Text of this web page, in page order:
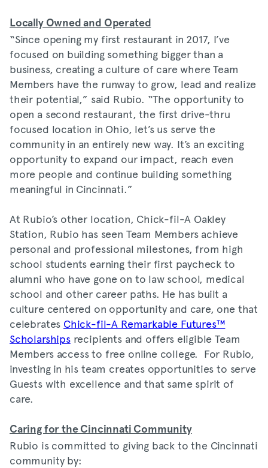
Locally Owned and Operated
“Since opening my first restaurant in 2017, I’ve
focused on building something bigger than a
business, creating a culture of care where Team
Members have the runway to grow, lead and realize
their potential,” said Rubio. “The opportunity to
open a second restaurant, the first drive-thru
focused location in Ohio, let’s us serve the
community in an entirely new way. It’s an exciting
opportunity to expand our impact, reach even
more people and continue building something
meaningful in Cincinnati.”
At Rubio’s other location, Chick-fil-A Oakley
Station, Rubio has seen Team Members achieve
personal and professional milestones, from high
school students earning their first paycheck to
alumni who have gone on to law school, medical
school and other career paths. He has built a
culture centered on opportunity and care, one that
celebrates Chick-fil-A Remarkable Futures™
Scholarshipsrecipients and offers eligible Team
Members access to free online college. For Rubio,
investing in his team creates opportunities to serve
Guests with excellence and that same spirit of
care.
Caring for the Cincinnati Community
Rubio is committed to giving back to the Cincinnati
community by: